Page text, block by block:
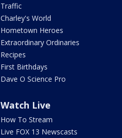
Traffic
Charley's World
Hometown Heroes
Extraordinary Ordinaries
Recipes
First Birthdays
Dave O Science Pro
Watch Live
How To Stream
Live FOX 13 Newscasts